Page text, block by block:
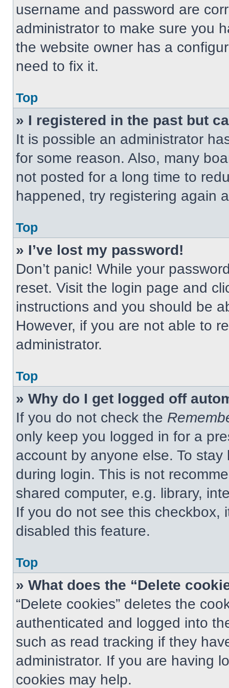
username and password are
administrator to make sure you
the website owner has a
need to fix it.
Top
» I registered in the past but
It is possible an administrator
for some reason. Also, many
not posted for a long time to
happened, try registering again
Top
» I’ve lost my password!
Don’t panic! While your
reset. Visit the login page and
instructions and you should be
However, if you are not able to
administrator.
Top
» Why do I get logged off
If you do not check the
only keep you logged in for a
account by anyone else. To
during login. This is not
shared computer, e.g. library,
If you do not see this checkbox,
disabled this feature.
Top
» What does the “Delete
“Delete cookies” deletes the
authenticated and logged into
such as read tracking if they
administrator. If you are having
cookies may help.